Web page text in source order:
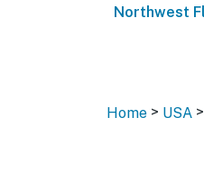
Northwest
Home > USA >